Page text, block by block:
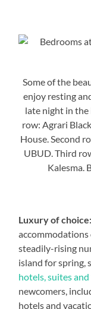
Some of the
enjoy resting
late night in the
row: Agrari
House. Second
UBUD. Third
Kalesma.
Luxury of choice:
steadily-rising
island for spring,
hotels, suites
newcomers,
hotels and